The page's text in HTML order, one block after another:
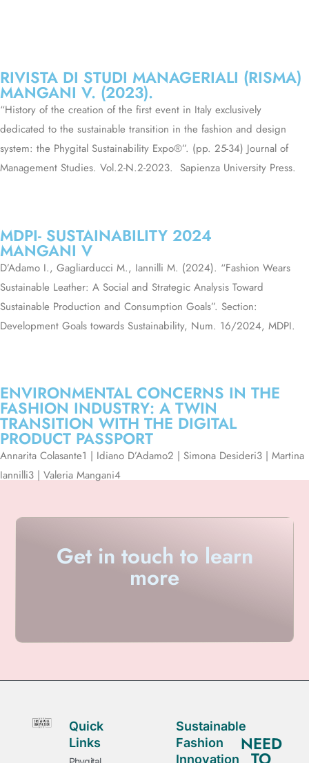
RIVISTA DI STUDI MANAGERIALI (RISMA)
MANGANI V. (2023).
“History of the creation of the first event in Italy exclusively
dedicated to the sustainable transition in the fashion and design
system: the Phygital Sustainability Expo®”. (pp. 25-34) Journal of
Management Studies. Vol.2-N.2-2023. Sapienza University Press.
MDPI- SUSTAINABILITY 2024
MANGANI V
D’Adamo I., Gagliarducci M., Iannilli M. (2024). “Fashion Wears
Sustainable Leather: A Social and Strategic Analysis Toward
Sustainable Production and Consumption Goals”. Section:
Development Goals towards Sustainability, Num. 16/2024, MDPI.
ENVIRONMENTAL CONCERNS IN THE
FASHION INDUSTRY: A TWIN
TRANSITION WITH THE DIGITAL
PRODUCT PASSPORT
Annarita Colasante1 | Idiano D’Adamo2 | Simona Desideri3 | Martina
Iannilli3 | Valeria Mangani4
Get in touch to learn
more
Quick
Links
Sustainable
Fashion
Innovation
NEED
TO